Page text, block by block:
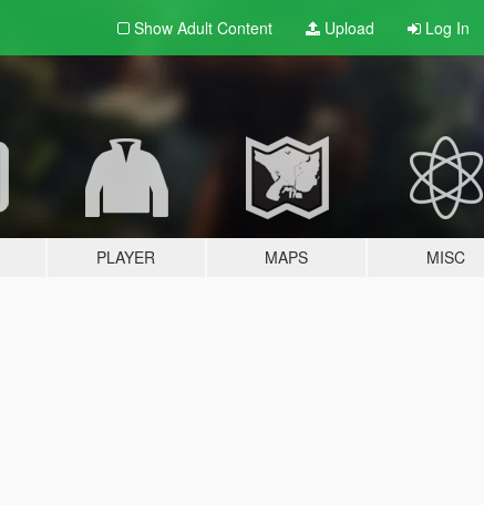
Show Adult Content Upload Log In
PLAYER MAPS MISC